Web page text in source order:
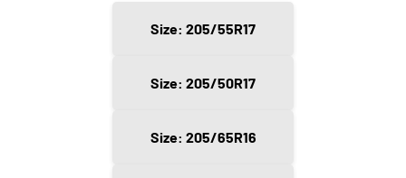
Size: 205/55R17
Size: 205/50R17
Size: 205/65R16